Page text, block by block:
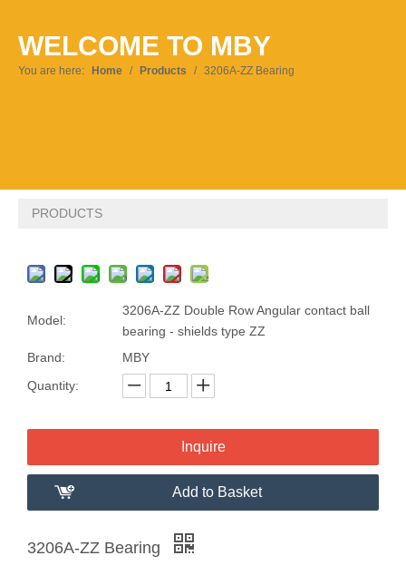
Pусский
WELCOME TO MBY
You are here: Home / Products / 3206A-ZZ Bearing
PRODUCTS
Model:
3206A-ZZ Double Row Angular contact ball
bearing - shields type ZZ
Brand:
MBY
Quantity:
Inquire
Add to Basket
3206A-ZZ Bearing